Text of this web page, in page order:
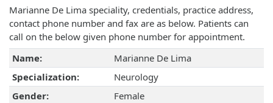
Marianne De Lima speciality, credentials, practice address,
contact phone number and fax are as below. Patients can
call on the below given phone number for appointment.
Name:
Marianne De Lima
Specialization:
Neurology
Gender:
Female